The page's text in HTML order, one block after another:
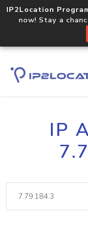
IP2Location
now! Stay a
IP